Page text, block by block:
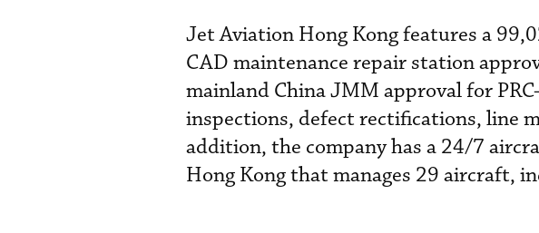
Jet Aviation Hong Kong features a
CAD maintenance repair station
mainland China JMM approval for
inspections, defect rectifications, line
addition, the company has a 24/7
Hong Kong that manages 29 aircraft,